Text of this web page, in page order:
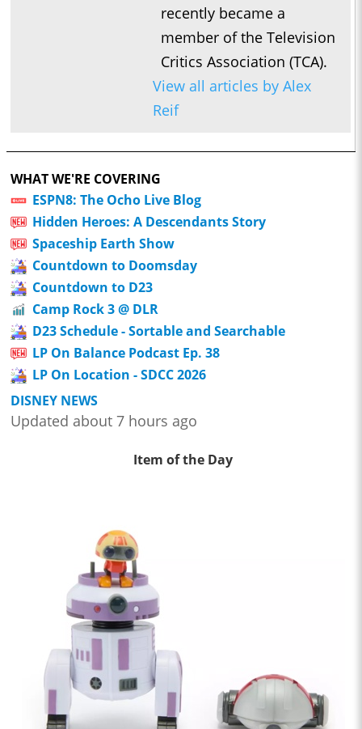
recently became a
member of the Television
Critics Association (TCA).
View all articles by Alex
Reif
WHAT WE'RE COVERING
ESPN8: The Ocho Live Blog
Hidden Heroes: A Descendants Story
Spaceship Earth Show
Countdown to Doomsday
Countdown to D23
Camp Rock 3 @ DLR
D23 Schedule - Sortable and Searchable
LP On Balance Podcast Ep. 38
LP On Location - SDCC 2026
DISNEY NEWS
Updated about 7 hours ago
Item of the Day